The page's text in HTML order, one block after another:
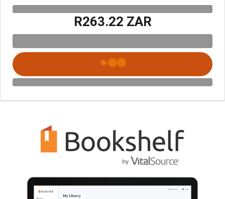
R263.22 ZAR